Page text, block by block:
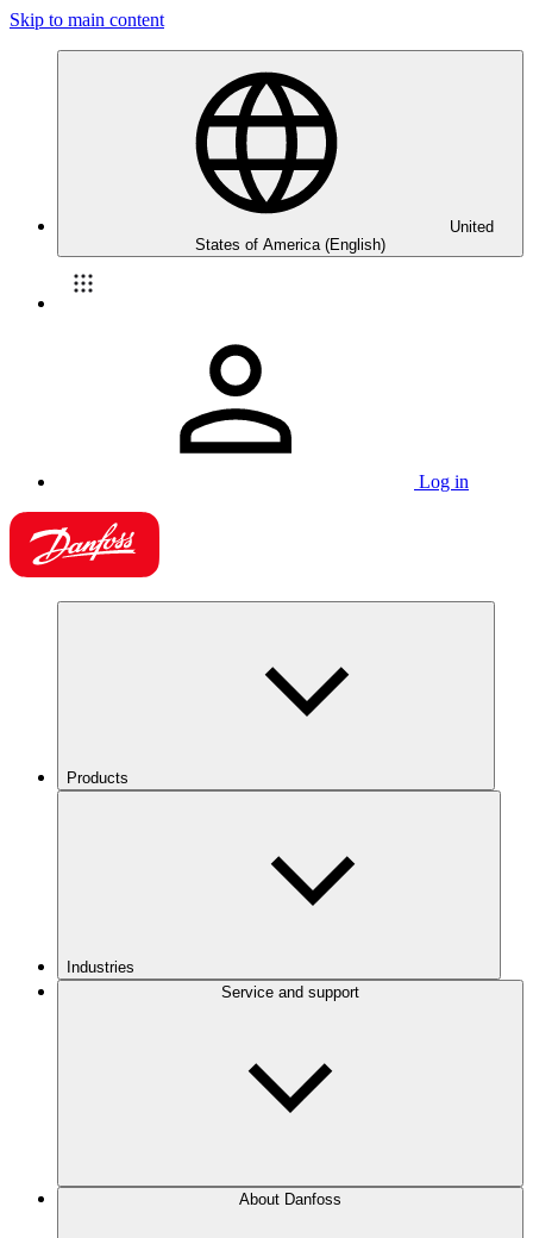
Skip to main content
United
States of America (English)
Log in
Products
Industries
Service and support
About Danfoss